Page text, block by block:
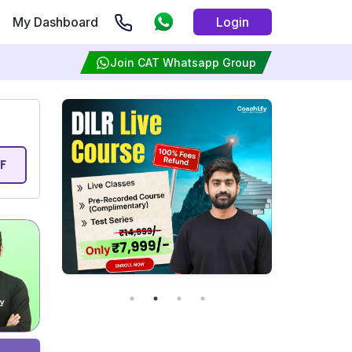
My Dashboard Login
Join CAT Whatsapp Group